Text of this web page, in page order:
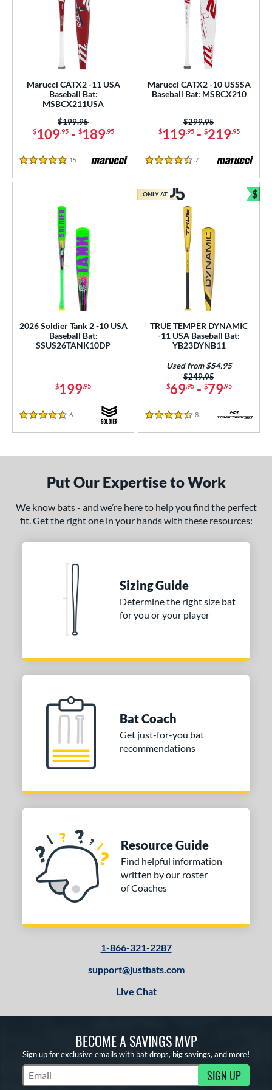
Marucci CATX2 -11 USA
Baseball Bat:
MSBCX211USA
$109.95- $189.95
Price was:
$199.95
5 Stars
15 Reviews
Marucci CATX2 -10 USSSA
Baseball Bat: MSBCX210
$119.95- $219.95
Price was:
$299.95
4.5 Stars
7 Reviews
2026 Soldier Tank 2 -10 USA
Baseball Bat:
SSUS26TANK10DP
$199.95
4.5 Stars
6
TRUE TEMPER DYNAMIC
-11 USA Baseball Bat:
YB23DYNB11
$69.95- $79.95
Price was:
$249.95
Used from $54.95
4.5 Stars
8 Reviews
ONLY AT $
Put Our Expertise to Work
We know bats - and we’re here to help you find the perfect
fit. Get the right one in your hands with these resources:
Sizing Guide
Determine the right size bat
for you or your player
Bat Coach
Get just-for-you bat
recommendations
Resource Guide
Find helpful information
written by our roster
of Coaches
1-866-321-2287
support@justbats.com
Live Chat
BECOME A SAVINGS MVP
Sign up for exclusive emails with bat drops, big savings, and more!
Subscribe to Marketing Updates SIGN UP